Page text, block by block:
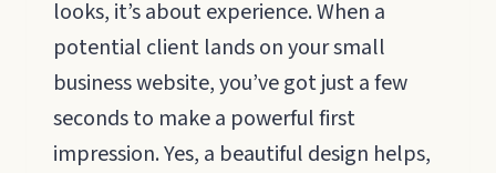
looks, it’s about experience. When a
potential client lands on your small
business website, you’ve got just a few
seconds to make a powerful first
impression. Yes, a beautiful design helps,